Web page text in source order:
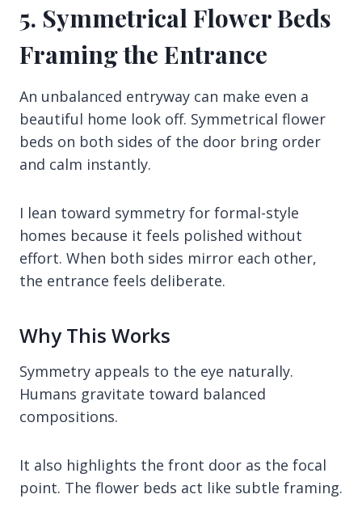
5. Symmetrical Flower Beds
Framing the Entrance
An unbalanced entryway can make even a
beautiful home look off. Symmetrical flower
beds on both sides of the door bring order
and calm instantly.
I lean toward symmetry for formal-style
homes because it feels polished without
effort. When both sides mirror each other,
the entrance feels deliberate.
Why This Works
Symmetry appeals to the eye naturally.
Humans gravitate toward balanced
compositions.
It also highlights the front door as the focal
point. The flower beds act like subtle framing.